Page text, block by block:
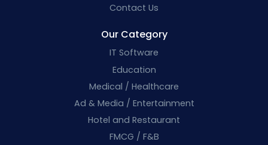
Contact Us
Our Category
IT Software
Education
Medical / Healthcare
Ad & Media / Entertainment
Hotel and Restaurant
FMCG / F&B